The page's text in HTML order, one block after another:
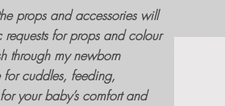
props and accessories will
for props and colour
through mynewborn
cuddles, feeding,
your baby’s comfort and